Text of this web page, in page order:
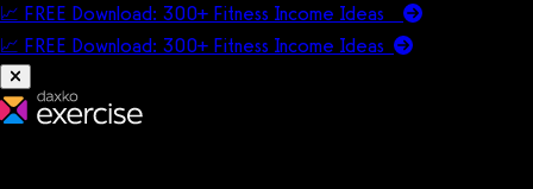
📈 FREE Download: 300+ Fitness Income Ideas
📈 FREE Download: 300+ Fitness Income Ideas